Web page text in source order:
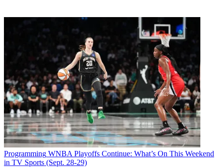
Programming WNBA Playoffs Continue: What’s On This Weekend
in TV Sports (Sept. 28-29)